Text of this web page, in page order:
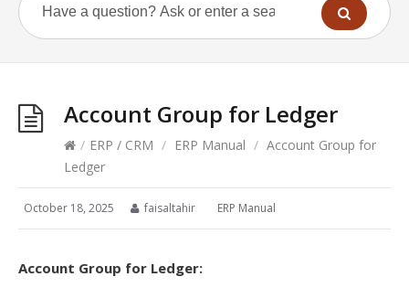
Account Group for Ledger
/ ERP / CRM / ERP Manual / Account Group for
Ledger
October 18, 2025 faisaltahir ERP Manual
Account Group for Ledger: